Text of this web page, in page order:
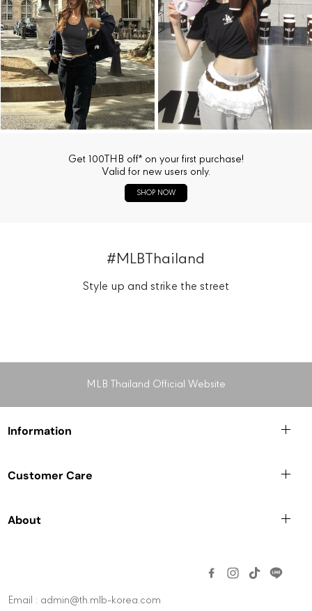
Get 100THB off* on your first purchase!
Valid for new users only.
SHOP NOW
#MLBThailand
Style up and strike the street
MLB Thailand Official Website
Information
Customer Care
About
Email : admin@th.mlb-korea.com